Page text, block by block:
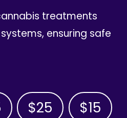
treatments
ensuring safe
$25 $15